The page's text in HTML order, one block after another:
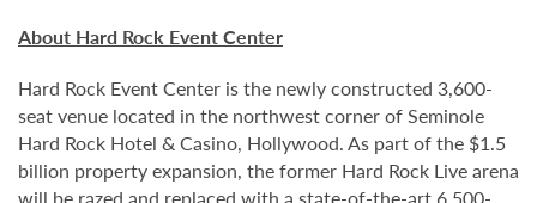
About Hard Rock Event Center
Hard Rock Event Center is the newly constructed 3,600-
seat venue located in the northwest corner of Seminole
Hard Rock Hotel & Casino, Hollywood. As part of the $1.5
billion property expansion, the former Hard Rock Live arena